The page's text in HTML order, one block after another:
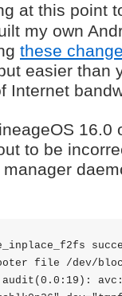
at this point
my own
these
easier than
Internet
16.0
to be
file /dev/
audit(0.0:19):